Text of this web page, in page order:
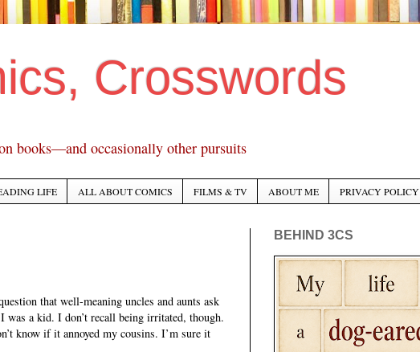
Crosswords
books—and occasionally other pursuits
LIFE ALL ABOUT COMICS FILMS & TV ABOUT ME PRIVACY POLICY
that well-meaning uncles and aunts ask
was a kid. I don’t recall being irritated, though.
know if it annoyed my cousins. I’m sure it
BEHIND 3CS